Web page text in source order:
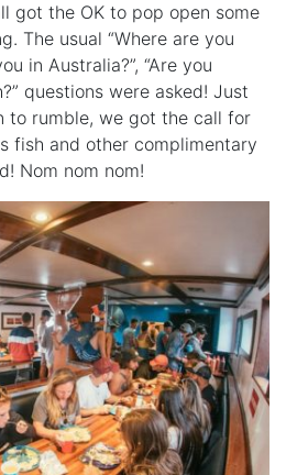
got the OK to pop open some
The usual “Where are you
in Australia?”, “Are you
questions were asked! Just
to rumble, we got the call for
fish and other complimentary
Nom nom nom!